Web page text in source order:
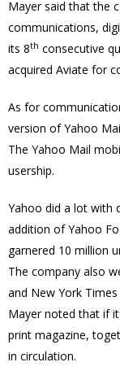
Mayer said that the
communications,
its 8th consecutive
acquired Aviate for
As for
version of Yahoo
The Yahoo Mail
usership.
Yahoo did a lot with
addition of Yahoo
garnered 10 million
The company also
and New York
Mayer noted that if
print magazine,
in circulation.